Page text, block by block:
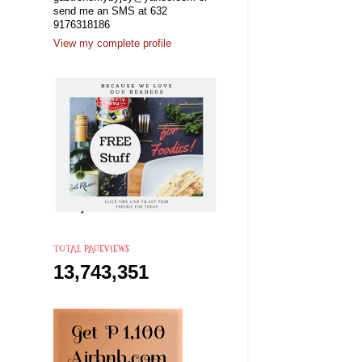
send me an SMS at 632
9176318186
View my complete profile
TOTAL PAGEVIEWS
13,743,351